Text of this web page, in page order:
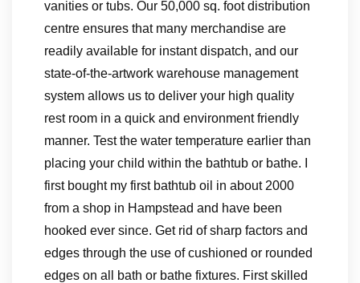
vanities or tubs. Our 50,000 sq. foot distribution
centre ensures that many merchandise are
readily available for instant dispatch, and our
state-of-the-artwork warehouse management
system allows us to deliver your high quality
rest room in a quick and environment friendly
manner. Test the water temperature earlier than
placing your child within the bathtub or bathe. I
first bought my first bathtub oil in about 2000
from a shop in Hampstead and have been
hooked ever since. Get rid of sharp factors and
edges through the use of cushioned or rounded
edges on all bath or bathe fixtures. First skilled